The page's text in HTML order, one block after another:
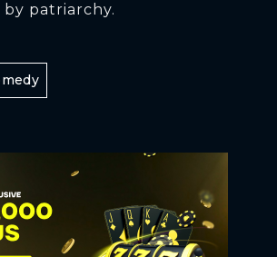
patriarchy.